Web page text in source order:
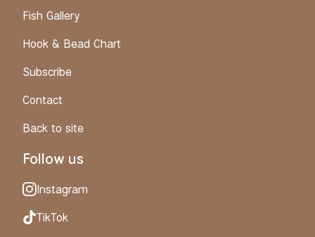
Fish Gallery
Hook & Bead Chart
Subscribe
Contact
Back to site
Follow us
Instagram
TikTok